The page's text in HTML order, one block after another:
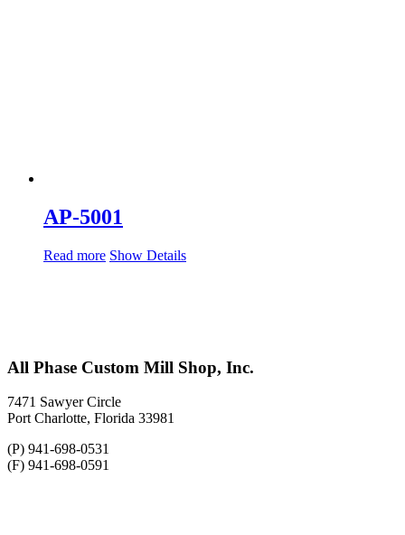
AP-5001
Read more Show Details
All Phase Custom Mill Shop, Inc.
7471 Sawyer Circle
Port Charlotte, Florida 33981
(P) 941-698-0531
(F) 941-698-0591